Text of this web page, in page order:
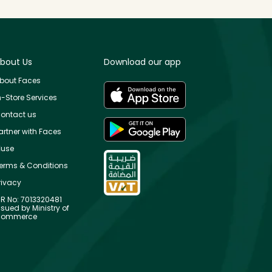
Us
Faces
Store Services
us
with Faces
& Conditions
No: 7013320481
by Ministry of
Download our app